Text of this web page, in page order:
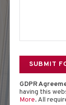
GDPR
having this
More. All